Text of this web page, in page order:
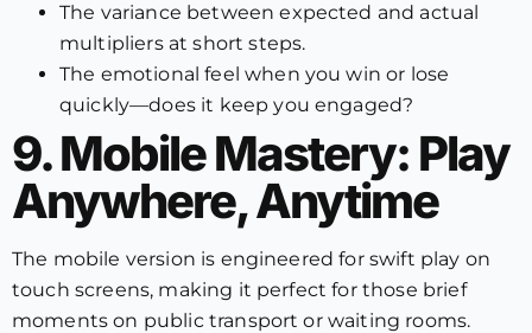
The variance between expected and actual
multipliers at short steps.
The emotional feel when you win or lose
quickly—does it keep you engaged?
9. Mobile Mastery: Play
Anywhere, Anytime
The mobile version is engineered for swift play on
touch screens, making it perfect for those brief
moments on public transport or waiting rooms.